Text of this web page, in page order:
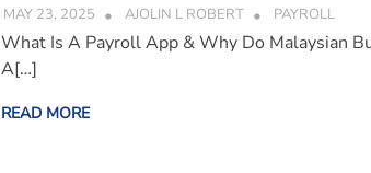
MAY 23, 2025 AJOLIN L ROBERT PAYROLL
What Is A Payroll App & Why Do Malaysian
A[…]
READ MORE